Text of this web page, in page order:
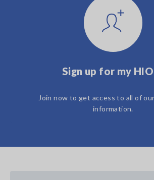
Sign up for my
Join now to get access to all of
information.